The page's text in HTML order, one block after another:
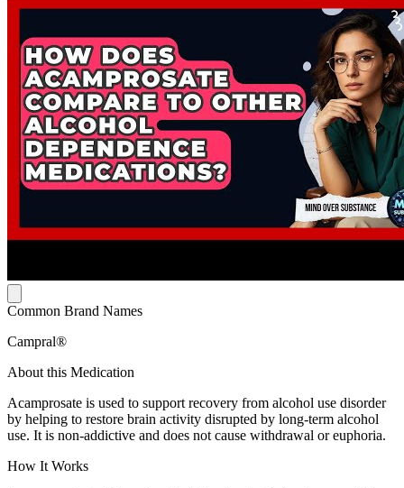
Common Brand Names
Campral®
About this Medication
Acamprosate is used to support recovery from alcohol use disorder
by helping to restore brain activity disrupted by long-term alcohol
use. It is non-addictive and does not cause withdrawal or euphoria.
How It Works